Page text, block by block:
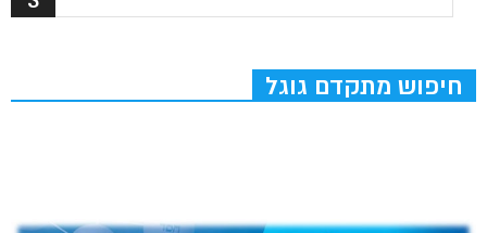
חיפוש מתקדם גוגל